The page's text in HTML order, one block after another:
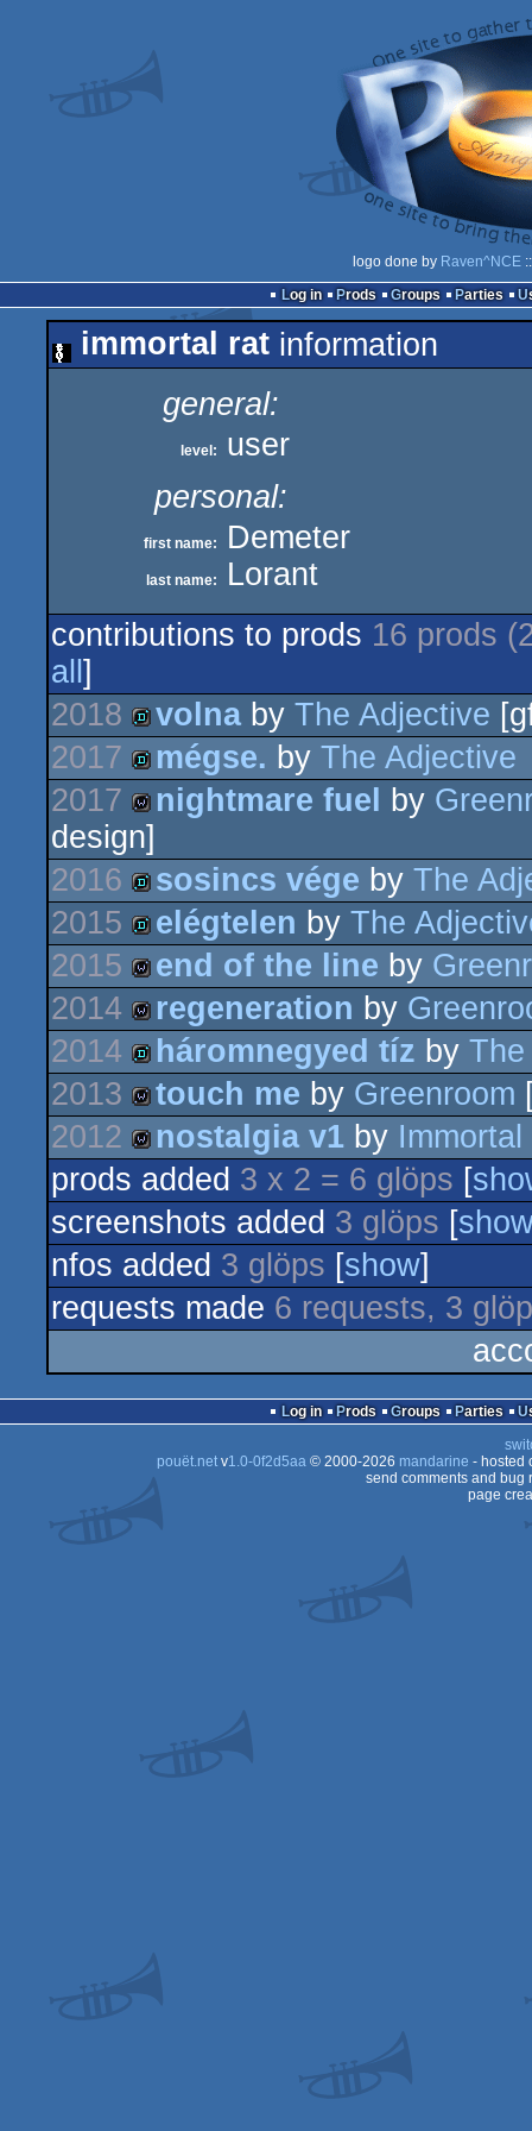
logo done by Raven^NCE
Log in
Prods Groups Parties
immortal rat information
general:
level:
user
personal:
first name: Demeter
last name:
Lorant
contributions to prods 16 prods
all ]
2018
demo
volna by The Adjective
2017
demo
mégse. by The Adjective
2017
wild
nightmare fuel by
design]
2016
demo
sosincs vége by The
2015
demo
elégtelen by The
2015
wild
end of the line by
2014
wild
regeneration by
2014
demo
háromnegyed tíz by
2013
wild
touch me by Greenroom
2012
wild
nostalgia v1 by Immortal
prods added 3 x 2 = 6 glöps [
screenshots added 3 glöps [
nfos added 3 glöps [show]
requests made 6 requests, 3
Log in Prods Groups Parties
pouët.netv1.0-0f2d5aa© 2000-2026 mandarine - hosted
send comments and bug
page